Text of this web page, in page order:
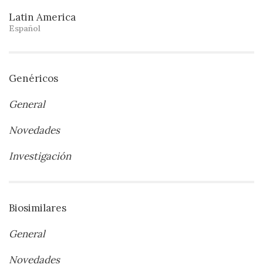
Latin America
Español
Genéricos
General
Novedades
Investigación
Biosimilares
General
Novedades